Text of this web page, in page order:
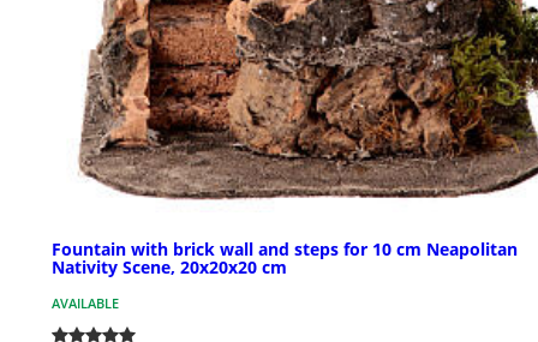
Fountain with brick wall and steps for 10 cm Neapolitan
Nativity Scene, 20x20x20 cm
AVAILABLE